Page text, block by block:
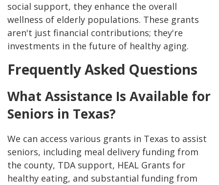
social support, they enhance the overall
wellness of elderly populations. These grants
aren't just financial contributions; they're
investments in the future of healthy aging.
Frequently Asked Questions
What Assistance Is Available for
Seniors in Texas?
We can access various grants in Texas to assist
seniors, including meal delivery funding from
the county, TDA support, HEAL Grants for
healthy eating, and substantial funding from